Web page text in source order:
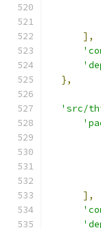
],
},
'src/
],